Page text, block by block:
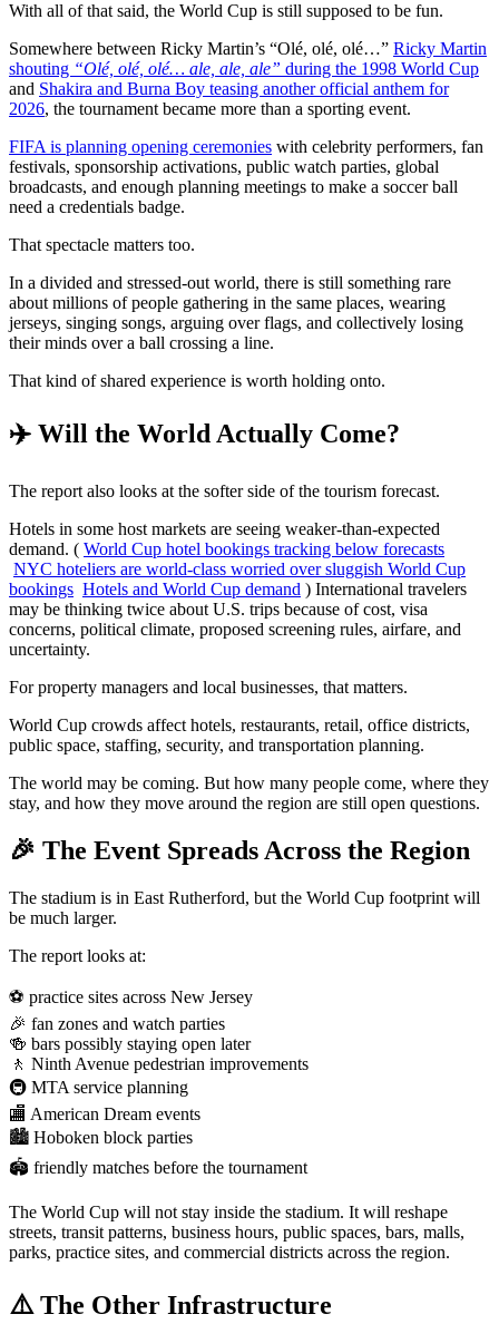
With all of that said, the World Cup is still supposed to be fun.
Somewhere between Ricky Martin’s “Olé, olé, olé…” Ricky Martin
shouting “Olé, olé, olé… ale, ale, ale” during the 1998 World Cup
and Shakira and Burna Boy teasing another official anthem for
2026, the tournament became more than a sporting event.
FIFA is planning opening ceremonies with celebrity performers, fan
festivals, sponsorship activations, public watch parties, global
broadcasts, and enough planning meetings to make a soccer ball
need a credentials badge.
That spectacle matters too.
In a divided and stressed-out world, there is still something rare
about millions of people gathering in the same places, wearing
jerseys, singing songs, arguing over flags, and collectively losing
their minds over a ball crossing a line.
That kind of shared experience is worth holding onto.
✈️ Will the World Actually Come?
The report also looks at the softer side of the tourism forecast.
Hotels in some host markets are seeing weaker-than-expected
demand. ( World Cup hotel bookings tracking below forecasts
NYC hoteliers are world-class worried over sluggish World Cup
bookings Hotels and World Cup demand ) International travelers
may be thinking twice about U.S. trips because of cost, visa
concerns, political climate, proposed screening rules, airfare, and
uncertainty.
For property managers and local businesses, that matters.
World Cup crowds affect hotels, restaurants, retail, office districts,
public space, staffing, security, and transportation planning.
The world may be coming. But how many people come, where they
stay, and how they move around the region are still open questions.
🎉 The Event Spreads Across the Region
The stadium is in East Rutherford, but the World Cup footprint will
be much larger.
The report looks at:
⚽ practice sites across New Jersey
🎉 fan zones and watch parties
🍻 bars possibly staying open later
🚶 Ninth Avenue pedestrian improvements
🚇 MTA service planning
🏬 American Dream events
🏙️ Hoboken block parties
🏟️ friendly matches before the tournament
The World Cup will not stay inside the stadium. It will reshape
streets, transit patterns, business hours, public spaces, bars, malls,
parks, practice sites, and commercial districts across the region.
⚠️ The Other Infrastructure